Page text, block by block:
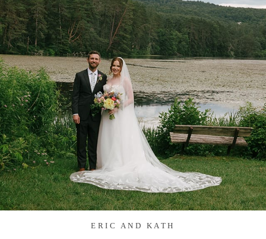
ERIC AND KATH